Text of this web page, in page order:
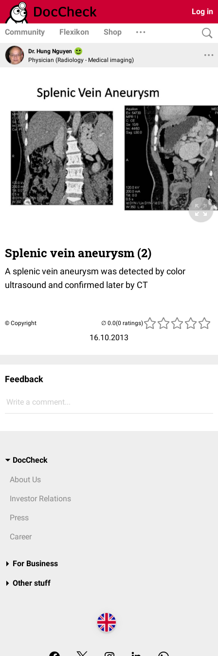
Log in
Community Flexikon Shop
Dr. Hung Nguyen
Physician (Radiology - Medical imaging)
Splenic vein aneurysm (2)
A splenic vein aneurysm was detected by color
ultrasound and confirmed later by CT
© Copyright
16.10.2013
(0 ratings)
Feedback
Write a comment...
DocCheck
About Us
Investor Relations
Press
Career
For Business
Other stuff